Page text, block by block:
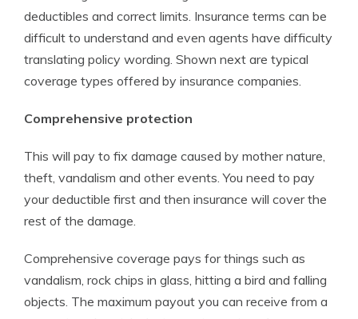
deductibles and correct limits. Insurance terms can be
difficult to understand and even agents have difficulty
translating policy wording. Shown next are typical
coverage types offered by insurance companies.
Comprehensive protection
This will pay to fix damage caused by mother nature,
theft, vandalism and other events. You need to pay
your deductible first and then insurance will cover the
rest of the damage.
Comprehensive coverage pays for things such as
vandalism, rock chips in glass, hitting a bird and falling
objects. The maximum payout you can receive from a